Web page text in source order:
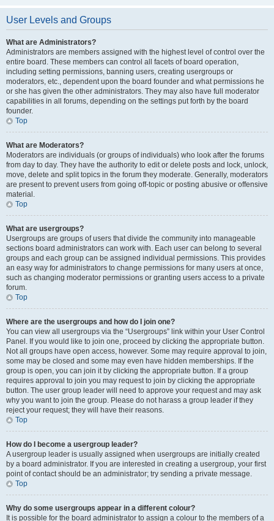
User Levels and Groups
What are Administrators?
Administrators are members assigned with the highest level of control over the
entire board. These members can control all facets of board operation,
including setting permissions, banning users, creating usergroups or
moderators, etc., dependent upon the board founder and what permissions he
or she has given the other administrators. They may also have full moderator
capabilities in all forums, depending on the settings put forth by the board
founder.
Top
What are Moderators?
Moderators are individuals (or groups of individuals) who look after the forums
from day to day. They have the authority to edit or delete posts and lock, unlock,
move, delete and split topics in the forum they moderate. Generally, moderators
are present to prevent users from going off-topic or posting abusive or offensive
material.
Top
What are usergroups?
Usergroups are groups of users that divide the community into manageable
sections board administrators can work with. Each user can belong to several
groups and each group can be assigned individual permissions. This provides
an easy way for administrators to change permissions for many users at once,
such as changing moderator permissions or granting users access to a private
forum.
Top
Where are the usergroups and how do I join one?
You can view all usergroups via the “Usergroups” link within your User Control
Panel. If you would like to join one, proceed by clicking the appropriate button.
Not all groups have open access, however. Some may require approval to join,
some may be closed and some may even have hidden memberships. If the
group is open, you can join it by clicking the appropriate button. If a group
requires approval to join you may request to join by clicking the appropriate
button. The user group leader will need to approve your request and may ask
why you want to join the group. Please do not harass a group leader if they
reject your request; they will have their reasons.
Top
How do I become a usergroup leader?
A usergroup leader is usually assigned when usergroups are initially created
by a board administrator. If you are interested in creating a usergroup, your first
point of contact should be an administrator; try sending a private message.
Top
Why do some usergroups appear in a different colour?
It is possible for the board administrator to assign a colour to the members of a